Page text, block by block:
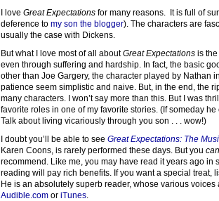
I love Great Expectations for many reasons. It is full of
deference to my son the blogger). The characters are
usually the case with Dickens.
But what I love most of all aboutGreat Expectations is
even through suffering and hardship. In fact, the basic
other than Joe Gargery, the character played by Nathan
patience seem simplistic and naive. But, in the end, the
many characters. I won’t say more than this. But I was
favorite roles in one of my favorite stories. (If someday
Talk about living vicariously through you son . . . wow!)
I doubt you’ll be able to see Great Expectations: The
Karen Coons, is rarely performed these days. But you can
recommend. Like me, you may have read it years ago in
reading will pay rich benefits. If you want a special treat,
He is an absolutely superb reader, whose various
Audible.com or iTunes.